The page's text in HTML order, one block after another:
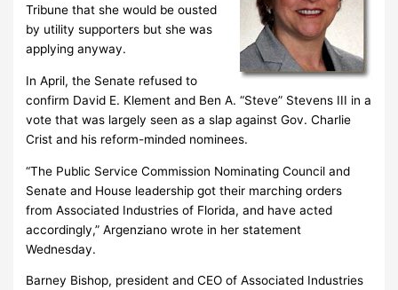
Tribune that she would be ousted
by utility supporters but she was
applying anyway.
In April, the Senate refused to
confirm David E. Klement and Ben A. “Steve” Stevens III in a
vote that was largely seen as a slap against Gov. Charlie
Crist and his reform-minded nominees.
“The Public Service Commission Nominating Council and
Senate and House leadership got their marching orders
from Associated Industries of Florida, and have acted
accordingly,” Argenziano wrote in her statement
Wednesday.
Barney Bishop, president and CEO of Associated Industries